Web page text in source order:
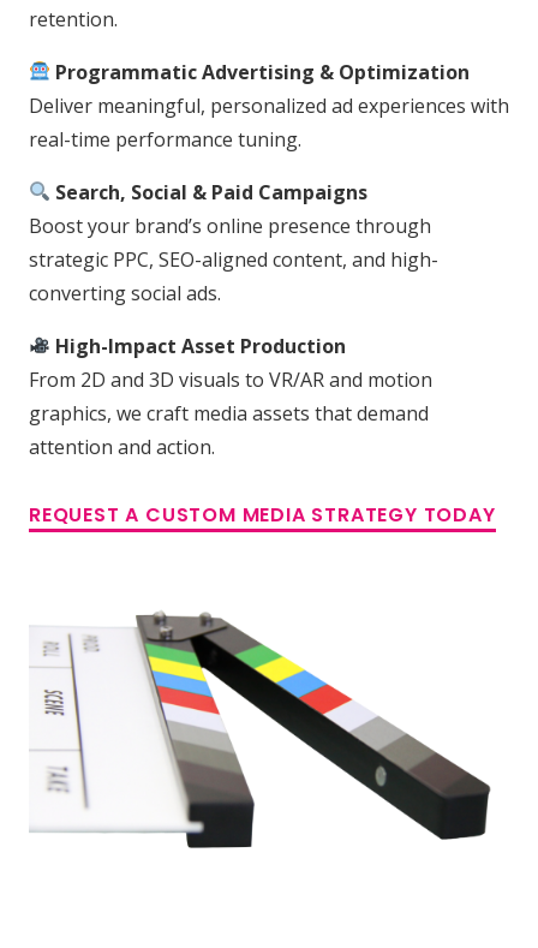
retention.
Programmatic Advertising & Optimization
Deliver meaningful, personalized ad experiences with
real-time performance tuning.
Search, Social & Paid Campaigns
Boost your brand’s online presence through
strategic PPC, SEO-aligned content, and high-
converting social ads.
High-Impact Asset Production
From 2D and 3D visuals to VR/AR and motion
graphics, we craft media assets that demand
attention and action.
REQUEST A CUSTOM MEDIA STRATEGY TODAY